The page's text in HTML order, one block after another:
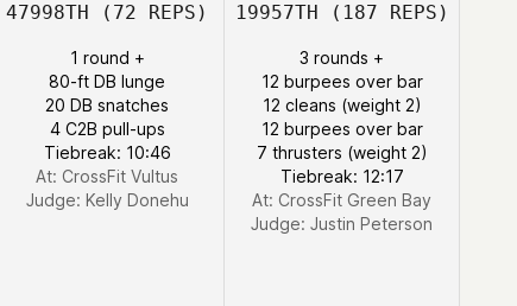
47998TH (72 REPS)
1 round +
80-ft DB lunge
20 DB snatches
4 C2B pull-ups
Tiebreak: 10:46
At: CrossFit Vultus
Judge: Kelly Donehu
19957TH (187 REPS)
3 rounds +
12 burpees over bar
12 cleans (weight 2)
12 burpees over bar
7 thrusters (weight 2)
Tiebreak: 12:17
At: CrossFit Green Bay
Judge: Justin Peterson